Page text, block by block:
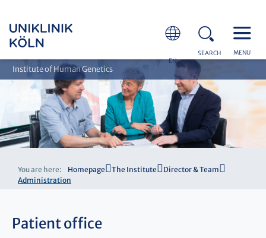
EN
SEARCH MENU
Institute of Human Genetics
You are here: Homepage The Institute
Director & Team
Administration
Patient office